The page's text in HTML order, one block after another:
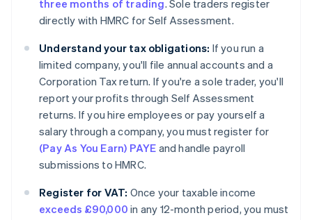
three months of trading. Sole traders register
directly with HMRC for Self Assessment.
Understand your tax obligations: If you run a
limited company, you'll file annual accounts and a
Corporation Tax return. If you're a sole trader, you'll
report your profits through Self Assessment
returns. If you hire employees or pay yourself a
salary through a company, you must register for
(Pay As You Earn) PAYE and handle payroll
submissions to HMRC.
Register for VAT: Once your taxable income
exceeds £90,000 in any 12-month period, you must